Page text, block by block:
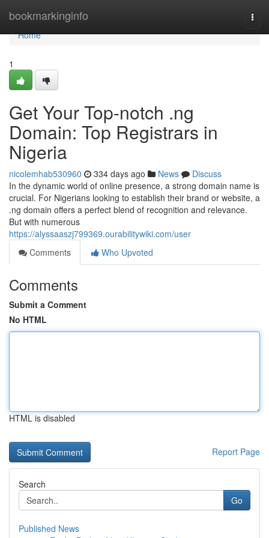
bookmarkinginfo
Home
Home
1
Get Your Top-notch .ng
Domain: Top Registrars in
Nigeria
nicolemhab530960 334 days ago News
Discuss
In the dynamic world of online presence, a strong domain name is
crucial. For Nigerians looking to establish their brand or website, a
.ng domain offers a perfect blend of recognition and relevance.
But with numerous
https://alyssaaszj799369.ourabilitywiki.com/user
Comments
Who Upvoted
Comments
Submit a Comment
No HTML
HTML is disabled
Report Page
Search
Go
Published News